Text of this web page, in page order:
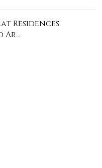
Residences
Ar…